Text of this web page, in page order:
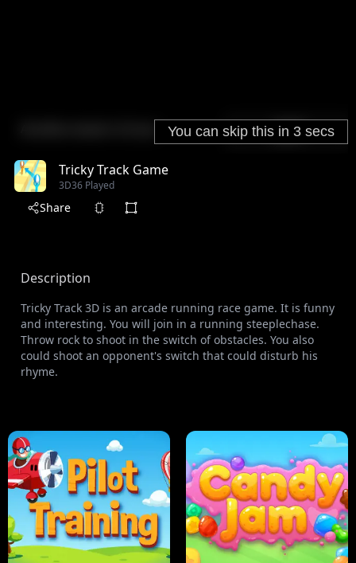
Tricky Track Game
3D36 Played
Share
Description
Tricky Track 3D is an arcade running race game. It is funny
and interesting. You will join in a running steeplechase.
Throw rock to shoot in the switch of obstacles. You also
could shoot an opponent's switch that could disturb his
rhyme.